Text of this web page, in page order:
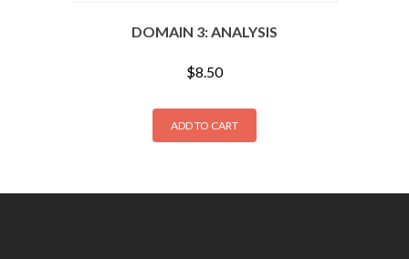
DOMAIN 3: ANALYSIS
$8.50
ADD TO CART